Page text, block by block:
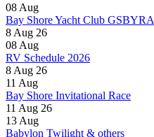
08 Aug
Bay Shore Yacht Club GSBYRA
8 Aug 26
08 Aug
RV Schedule 2026
8 Aug 26
11 Aug
Bay Shore Invitational Race
11 Aug 26
13 Aug
Babylon Twilight & others